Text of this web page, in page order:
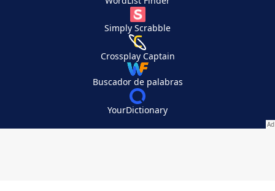
Simply Scrabble
Crossplay Captain
Buscador de palabras
YourDictionary